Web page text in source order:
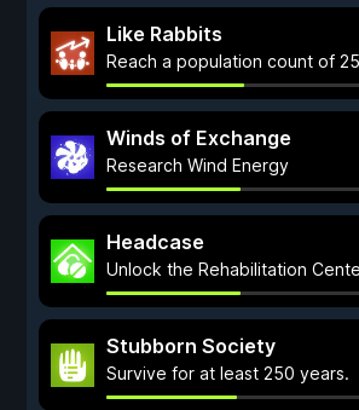
Like Rabbits
Reach a population count of
Winds of Exchange
Research Wind Energy
Headcase
Unlock the Rehabilitation
Stubborn Society
Survive for at least 250 years.